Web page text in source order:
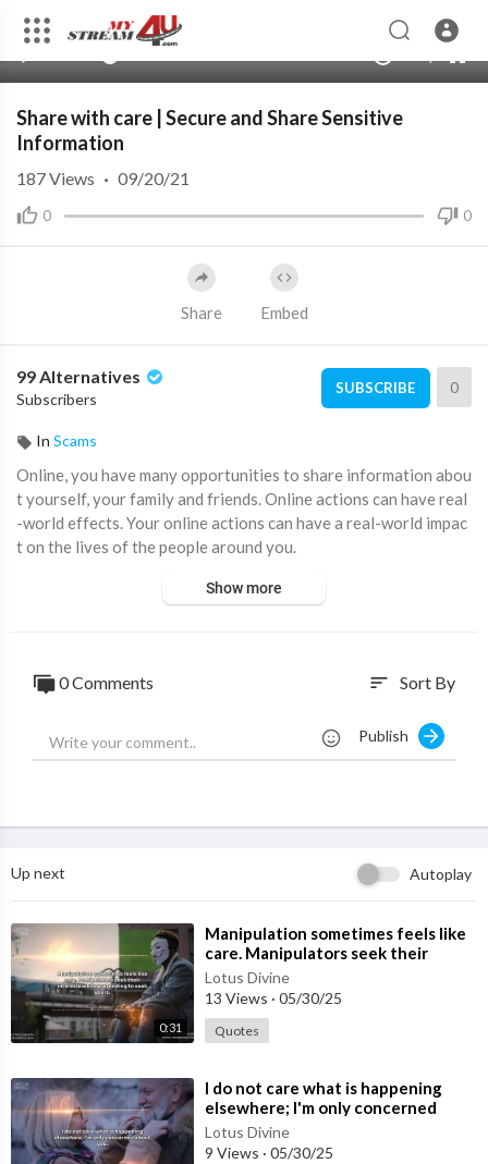
240p
Share with care | Secure and Share Sensitive
Information
0 0
187Views · 09/20/21
Share Embed
99 Alternatives
Subscribers
SUBSCRIBE 0
In Scams
⁣Online, you have many opportunities to share information abou
t yourself, your family and friends. Online actions can have real
-world effects. Your online actions can have a real-world impac
t on the lives of the people around you.
Show more
0 Comments sort Sort By
Publish
Up next Autoplay
0:31
⁣Manipulation sometimes feels like
care. Manipulators seek their
interests while pretending to seek
y
Lotus Divine
13 Views · 05/30/25
Quotes
⁣I do not care what is happening
elsewhere; I'm only concerned
about you.
Lotus Divine
9 Views · 05/30/25